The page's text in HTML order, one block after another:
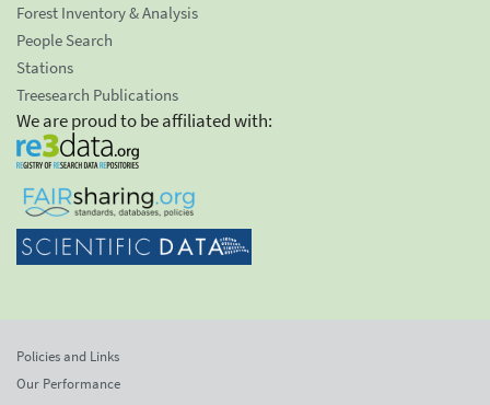
Forest Inventory & Analysis
People Search
Stations
Treesearch Publications
We are proud to be affiliated with:
Policies and Links
Our Performance